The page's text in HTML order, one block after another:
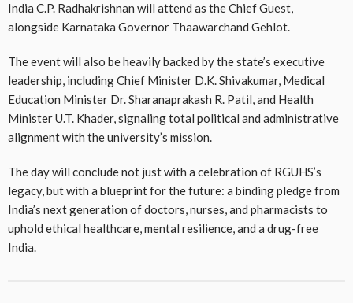
India C.P. Radhakrishnan will attend as the Chief Guest,
alongside Karnataka Governor Thaawarchand Gehlot.
The event will also be heavily backed by the state’s executive
leadership, including Chief Minister D.K. Shivakumar, Medical
Education Minister Dr. Sharanaprakash R. Patil, and Health
Minister U.T. Khader, signaling total political and administrative
alignment with the university’s mission.
The day will conclude not just with a celebration of RGUHS’s
legacy, but with a blueprint for the future: a binding pledge from
India’s next generation of doctors, nurses, and pharmacists to
uphold ethical healthcare, mental resilience, and a drug-free
India.